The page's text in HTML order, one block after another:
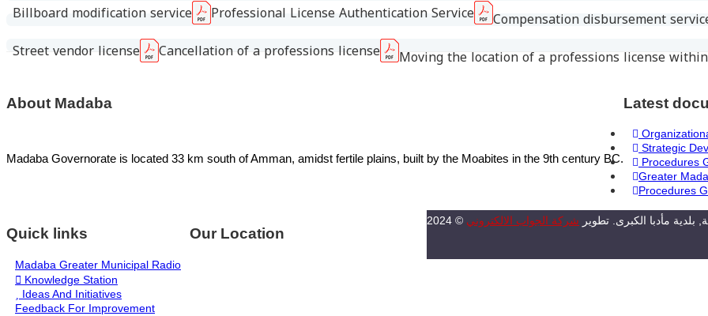
Billboard modification service
Professional License Authentication Service
Compensation disbursement
Street vendor license
Cancellation of a professions license Moving the location of a professions license
About Madaba
Madaba Governorate is located 33 km south of Amman, amidst fertile plains, built by the Moabites in the 9th century BC.
Latest
Strategic
Procedures
Greater
Procedures
Quick links
Madaba Greater Municipal Radio
Knowledge Station
Ideas And Initiatives
Feedback For Improvement
Our Location
بلدية مأدبا الكبرى. تطوير شركة الجواب الالكتروني